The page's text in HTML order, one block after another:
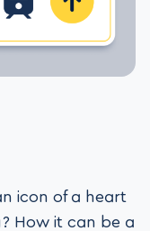
icon of a heart
How it can be a